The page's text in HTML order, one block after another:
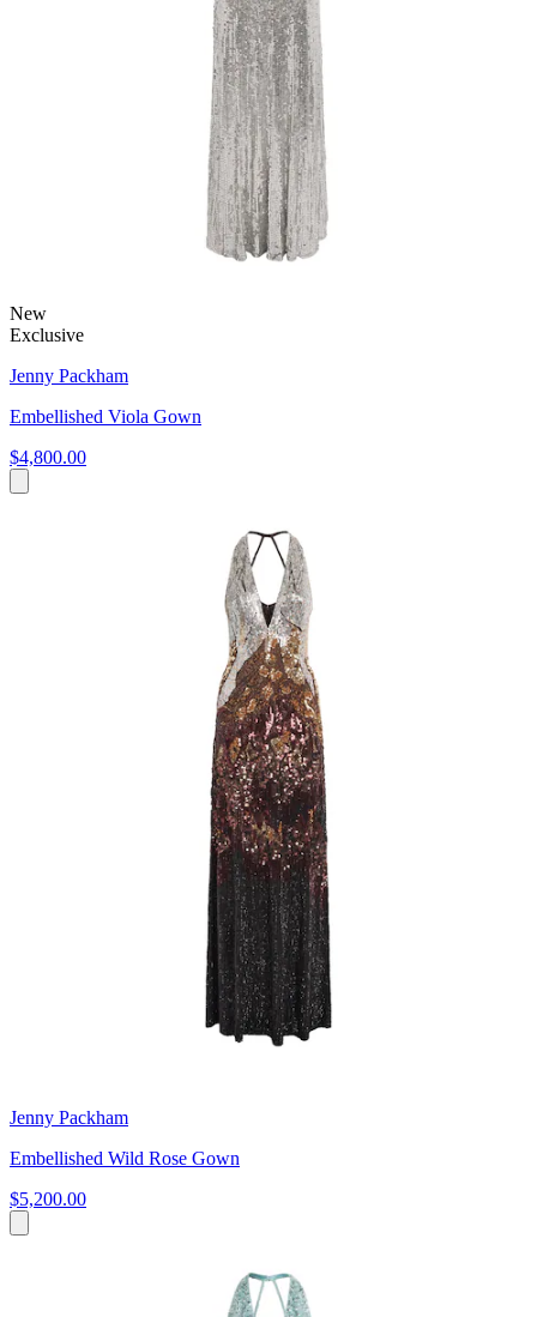
New
Exclusive
Jenny Packham
Embellished Viola Gown
$4,800.00
Jenny Packham
Embellished Wild Rose Gown
$5,200.00